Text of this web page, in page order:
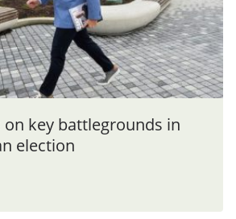
on key battlegrounds in
election